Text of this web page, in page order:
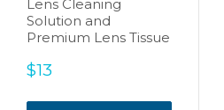
Lens Cleaning
Solution and
Premium Lens Tissue
Sale
$13